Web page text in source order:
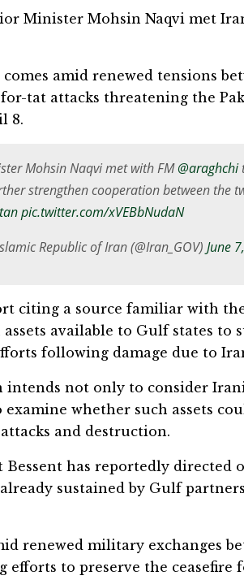
Minister Mohsin Naqvi met
amid renewed tensions
tat attacks threatening the
8.
Mohsin Naqvi met with FM@araghchi
strengthen cooperation between the
pic.twitter.com/xVEBbNudaN
Republic of Iran (@Iran_GOV) June
citing a source familiar with
available to Gulf states to
following damage due to
intends not only to consider
whether such assets
and destruction.
Bessent has reportedly directed
sustained by Gulf
renewed military exchanges
efforts to preserve the